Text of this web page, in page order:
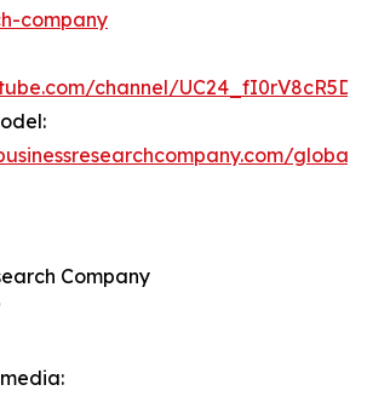
company
channel/
global-
Company